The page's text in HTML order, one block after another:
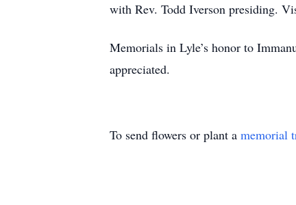
with Rev. Todd Iverson presiding.
Memorials in Lyle’s honor to
appreciated.
To send flowers or plant a memorial